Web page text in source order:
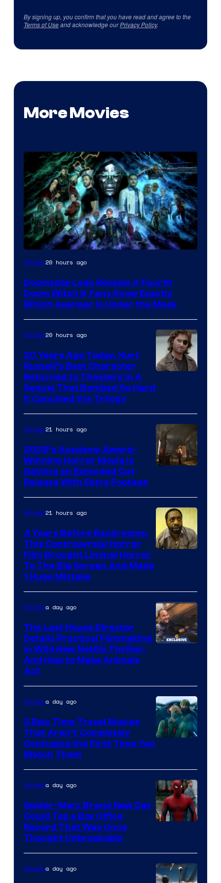
By signing up, you confirm that you have read and agree to the
Terms of Useand acknowledge ourPrivacy Policy.
More Movies
Movies20 hours ago
Doomsday Leak Reveals A Fourth
Doom Witch & Fans Know Exactly
Which Avenger Is Under the Mask
Paramount
Pictures
Movies20 hours ago
30 Years Ago Today, Kurt
Russell’s Best Character
Returned to Theaters In A
Sequel That Bombed So Hard
It Canceled the Trilogy
of
Netflix.
Movies21 hours ago
2025’s Academy Award-
Winning Horror Movie is
Getting an Extended Cut
Release With Extra Footage
Movies21 hours ago
4 Years Before Backrooms,
This Controversial Horror
Film Brought Liminal Horror
To The Big Screen And Made
1 Huge Mistake
Moviesa day ago
The Last House Director
Details Practical Filmmaking
in Wild New Netflix Thriller,
And How to Make Animals
Act
Moviesa day ago
3 Epic Time Travel Movies
That Aren’t Completely
Confusing the First Time You
Watch Them
Moviesa day ago
Spider-Man: Brand New Day
Could Top a Box Office
Record That Was Once
Thought Unbreakable
Moviesa day ago